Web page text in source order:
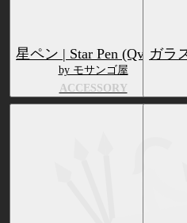
星ペン | Star Pen (QvPen)
by モサンゴ屋
ACCESSORY
ガラ